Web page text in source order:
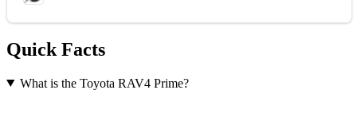
Quick Facts
What is the Toyota RAV4 Prime?